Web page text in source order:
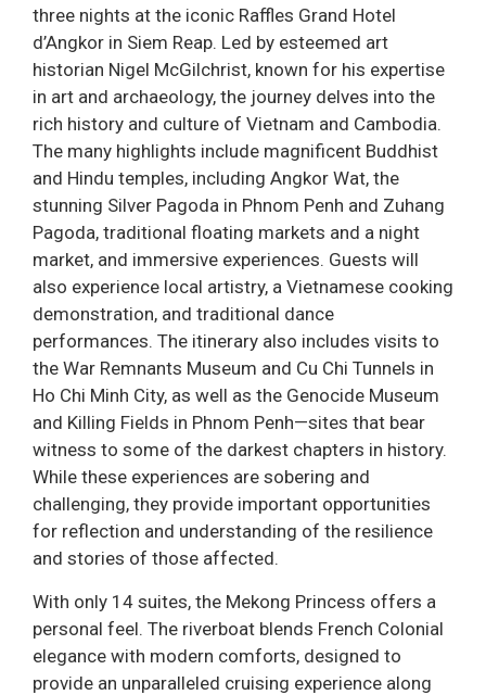
three nights at the iconic Raffles Grand Hotel
d’Angkor in Siem Reap. Led by esteemed art
historian Nigel McGilchrist, known for his expertise
in art and archaeology, the journey delves into the
rich history and culture of Vietnam and Cambodia.
The many highlights include magnificent Buddhist
and Hindu temples, including Angkor Wat, the
stunning Silver Pagoda in Phnom Penh and Zuhang
Pagoda, traditional floating markets and a night
market, and immersive experiences. Guests will
also experience local artistry, a Vietnamese cooking
demonstration, and traditional dance
performances. The itinerary also includes visits to
the War Remnants Museum and Cu Chi Tunnels in
Ho Chi Minh City, as well as the Genocide Museum
and Killing Fields in Phnom Penh—sites that bear
witness to some of the darkest chapters in history.
While these experiences are sobering and
challenging, they provide important opportunities
for reflection and understanding of the resilience
and stories of those affected.
With only 14 suites, the Mekong Princess offers a
personal feel. The riverboat blends French Colonial
elegance with modern comforts, designed to
provide an unparalleled cruising experience along